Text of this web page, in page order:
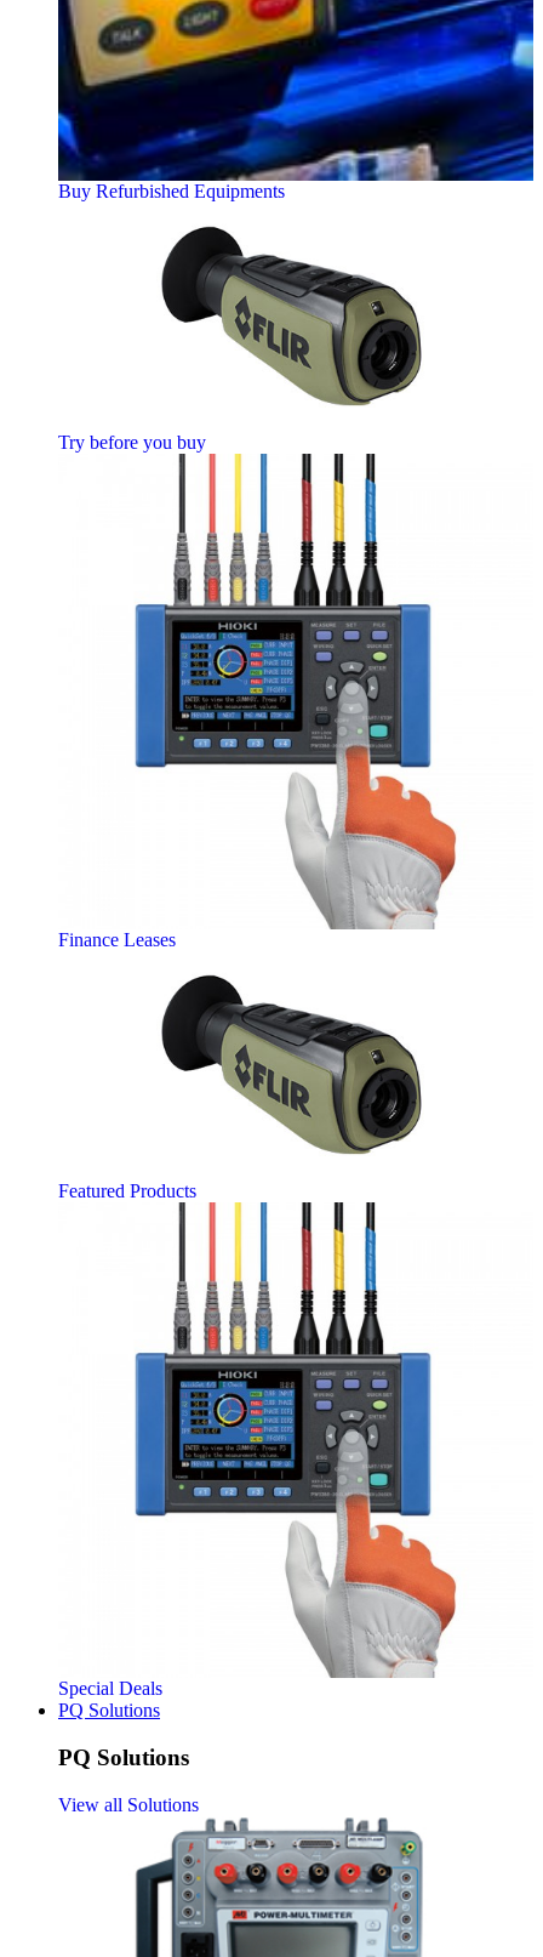
Buy Refurbished Equipments
Try before you buy
Finance Leases
Featured Products
Special Deals
PQ Solutions
PQ Solutions
View all Solutions